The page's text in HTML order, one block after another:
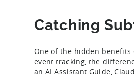
Catching
One of the hidden benefits
event tracking, the
an AI Assistant Guide,